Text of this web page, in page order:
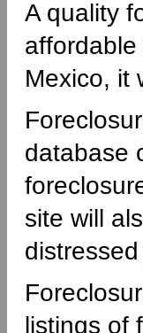
A quality
affordable
Mexico, it
database
site will
listings of